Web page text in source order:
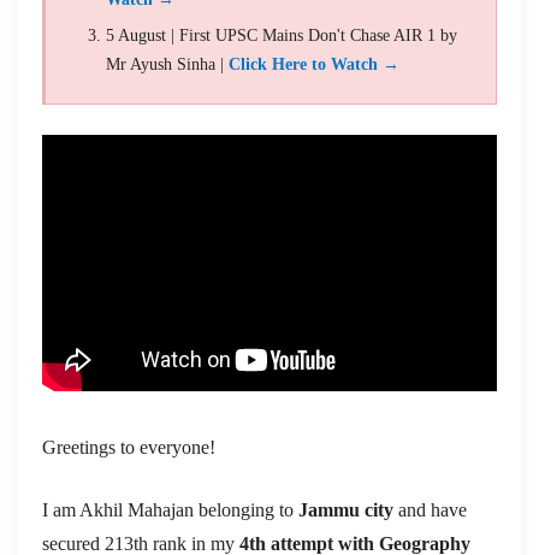
5 August | First UPSC Mains Don't Chase AIR 1 by
Mr Ayush Sinha | Click Here to Watch →
Greetings to everyone!
I am Akhil Mahajan belonging to Jammu city and have
secured 213th rank in my 4th attempt with Geography